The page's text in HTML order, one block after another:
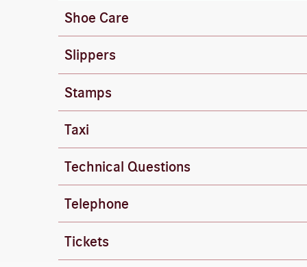
Shoe Care
You can find shoe-cleaning supplies in the
Slippers
Terry cloth slippers are available at the front
Stamps
Stamps are available at the front desk.
Taxi
The front desk will be happy to call a taxi for
Technical Questions
If you have any questions about Wi-Fi,
Telephone
Dial internal extensions directly.
Reception: 444
Tickets
The front desk can provide you with